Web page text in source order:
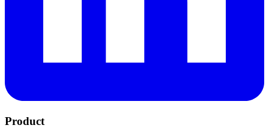
Product